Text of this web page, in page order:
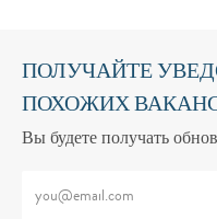
ПОЛУЧАЙТЕ
ПОХОЖИХ
Вы будете получать